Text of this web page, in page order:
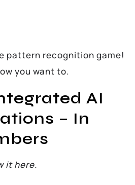
pattern recognition game!
you want to.
AI
– In
it here.